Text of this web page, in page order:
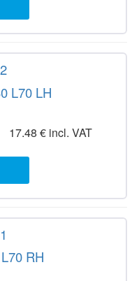
L70 LH
17.48 € incl. VAT
RH